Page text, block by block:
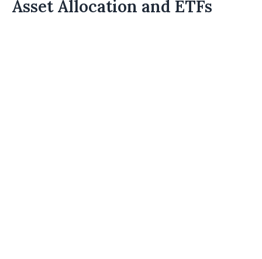
Asset Allocation and ETFs